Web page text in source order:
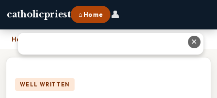
catholicpriest ⌂ Home 👤
Home
WELL WRITTEN
✕